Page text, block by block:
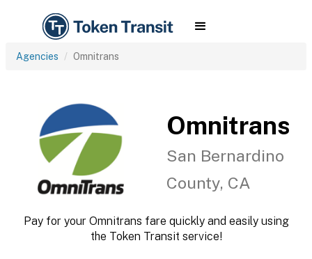
Agencies Omnitrans
Omnitrans
San Bernardino
County, CA
Pay for your Omnitrans fare quickly and easily using
the Token Transit service!